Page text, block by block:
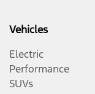
Vehicles
Electric
Performance
SUVs